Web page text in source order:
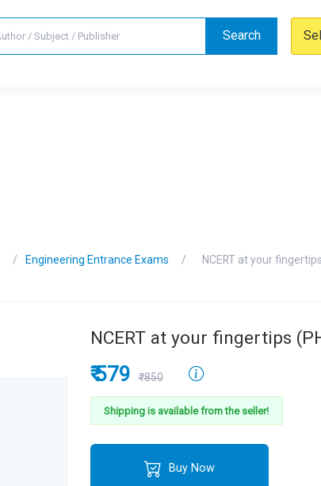
Search
Engineering Entrance Exams NCERT at your
NCERT at your fingertips
₹ 579 ₹850
Shipping is available from the seller!
Buy Now